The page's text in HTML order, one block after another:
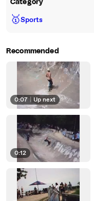
Category
🥇Sports
Recommended
0:07 | Up next
0:12